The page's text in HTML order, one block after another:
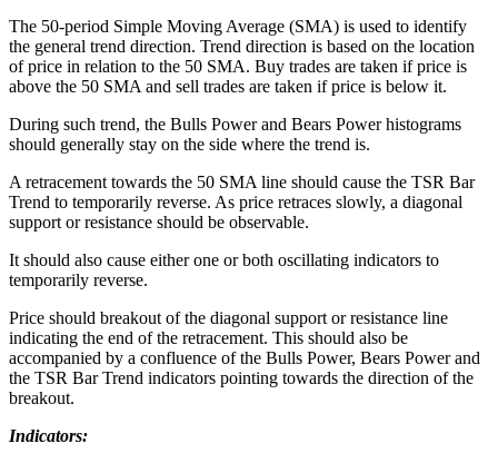
The 50-period Simple Moving Average (SMA) is used to identify
the general trend direction. Trend direction is based on the location
of price in relation to the 50 SMA. Buy trades are taken if price is
above the 50 SMA and sell trades are taken if price is below it.
During such trend, the Bulls Power and Bears Power histograms
should generally stay on the side where the trend is.
A retracement towards the 50 SMA line should cause the TSR Bar
Trend to temporarily reverse. As price retraces slowly, a diagonal
support or resistance should be observable.
It should also cause either one or both oscillating indicators to
temporarily reverse.
Price should breakout of the diagonal support or resistance line
indicating the end of the retracement. This should also be
accompanied by a confluence of the Bulls Power, Bears Power and
the TSR Bar Trend indicators pointing towards the direction of the
breakout.
Indicators: